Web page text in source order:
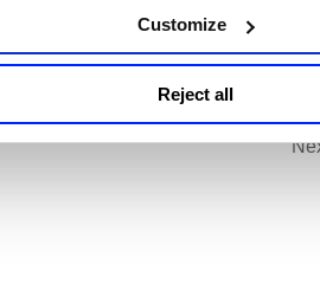
Customize
Reject all